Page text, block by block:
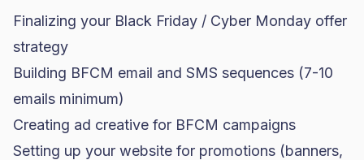
Finalizing your Black Friday / Cyber Monday offer
strategy
Building BFCM email and SMS sequences (7-10
emails minimum)
Creating ad creative for BFCM campaigns
Setting up your website for promotions (banners,